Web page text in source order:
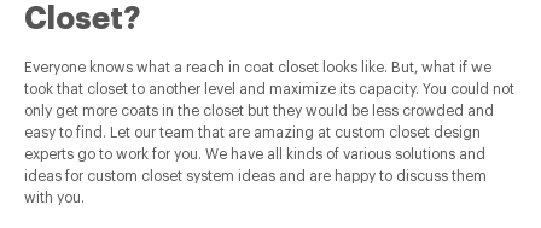
Closet?
Everyone knows what a reach in coat closet looks like. But, what if we
took that closet to another level and maximize its capacity. You could not
only get more coats in the closet but they would be less crowded and
easy to find. Let our team that are amazing at custom closet design
experts go to work for you. We have all kinds of various solutions and
ideas for custom closet system ideas and are happy to discuss them
with you.